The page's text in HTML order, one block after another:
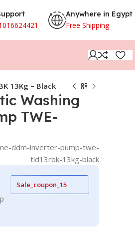
Anywhere in Egypt
Free Shipping
13Kg – Black
Washing
TWE-
ddm-inverter-pump-twe-
tld13rbk-13kg-black
Sale_coupon_15